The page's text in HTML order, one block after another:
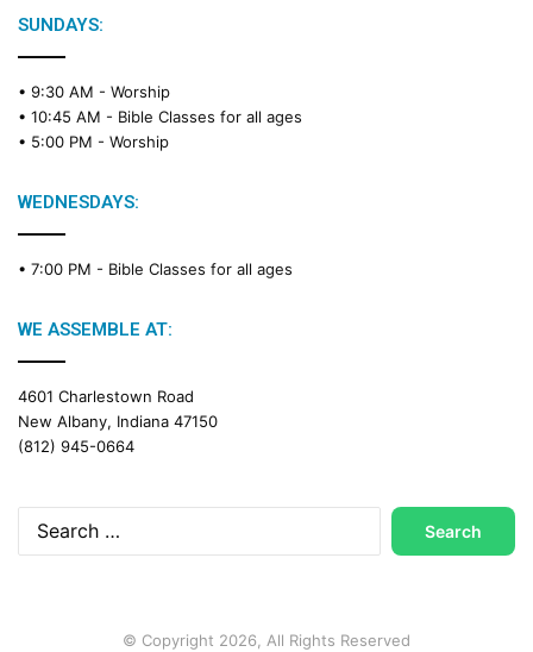
SUNDAYS:
• 9:30 AM - Worship
• 10:45 AM - Bible Classes for all ages
• 5:00 PM - Worship
WEDNESDAYS:
• 7:00 PM - Bible Classes for all ages
WE ASSEMBLE AT:
4601 Charlestown Road
New Albany, Indiana 47150
(812) 945-0664
Search
© Copyright 2026, All Rights Reserved